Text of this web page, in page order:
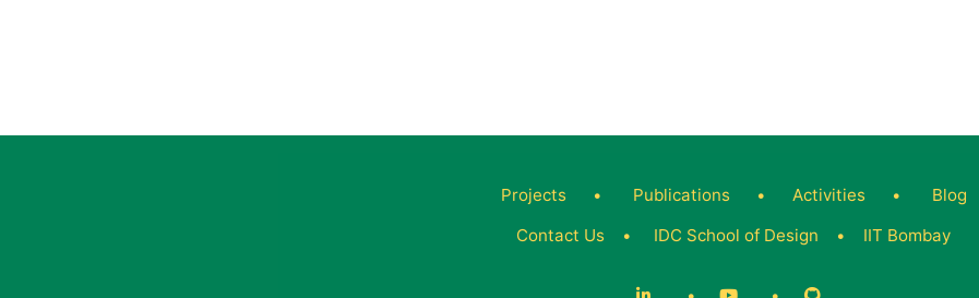
Projects • Publications • Activities • Blog
Contact Us • IDC School of Design • IIT Bombay